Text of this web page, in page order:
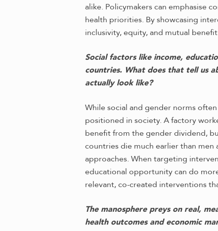
alike. Policymakers can emphasise
health priorities. By showcasing
inclusivity, equity, and mutual
Social factors like income,
countries. What does that tell us
actually look like?
While social and gender norms
positioned in society. A factory
benefit from the gender dividend,
countries die much earlier than
approaches. When targeting
educational opportunity can do
relevant, co-created interventions
The manosphere preys on real,
health outcomes and economic